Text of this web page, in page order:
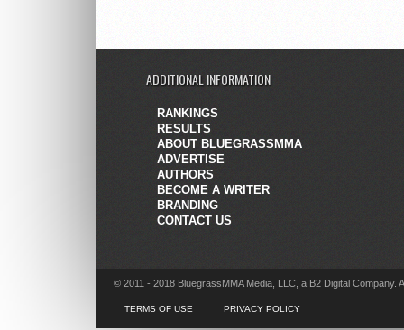
ADDITIONAL INFORMATION
RANKINGS
RESULTS
ABOUT BLUEGRASSMMA
ADVERTISE
AUTHORS
BECOME A WRITER
BRANDING
CONTACT US
© 2011 - 2018 BluegrassMMA Media, LLC, a B2 Digital Company.
TERMS OF USE PRIVACY POLICY